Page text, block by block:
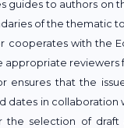
guides to authors on
of the thematic
cooperates with the
appropriate reviewers
ensures that the
dates in collaboration
the selection of draft